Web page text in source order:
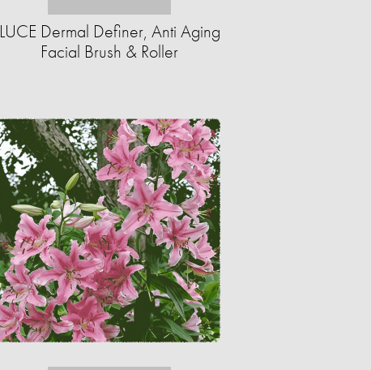
LUCE Dermal Definer, Anti Aging
Facial Brush & Roller